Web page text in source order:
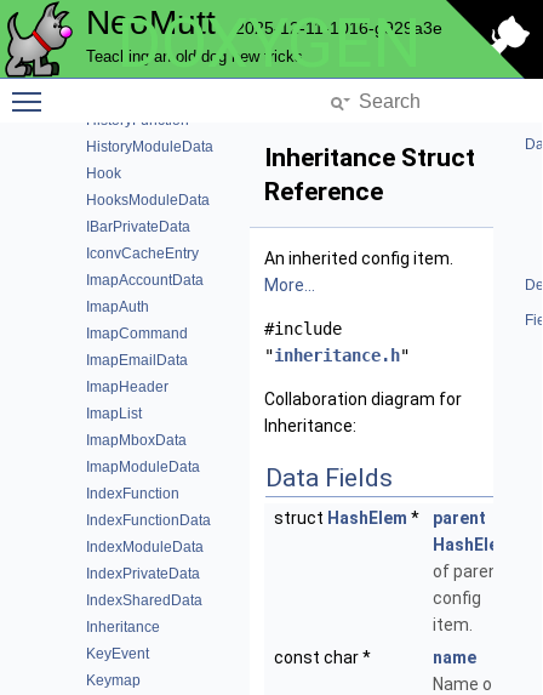
NeoMutt 2025-12-11-1016-g929a3e
Teaching an old dog new tricks
DOXYGEN
HelpbarWindowData
HistoryData
HistoryFunction
HistoryModuleData
Hook
HooksModuleData
IBarPrivateData
IconvCacheEntry
ImapAccountData
ImapAuth
ImapCommand
ImapEmailData
ImapHeader
ImapList
ImapMboxData
ImapModuleData
IndexFunction
IndexFunctionData
IndexModuleData
IndexPrivateData
IndexSharedData
Inheritance
KeyEvent
Keymap
Inheritance Struct
Reference
An inherited config item.
More...
#include
"inheritance.h"
Collaboration diagram for
Inheritance:
Data Fields
struct HashElem *
parent
HashElem
of parent
config
item.
const char *
name
Name of